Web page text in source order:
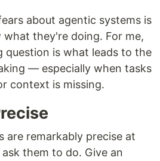
about agentic systems is
they're doing. For me,
question is what leads to the
— especially when tasks
context is missing.
are remarkably precise at
them to do. Give an